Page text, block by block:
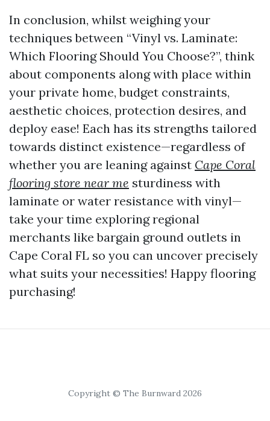
In conclusion, whilst weighing your
techniques between “Vinyl vs. Laminate:
Which Flooring Should You Choose?”, think
about components along with place within
your private home, budget constraints,
aesthetic choices, protection desires, and
deploy ease! Each has its strengths tailored
towards distinct existence—regardless of
whether you are leaning against Cape Coral
flooring store near me sturdiness with
laminate or water resistance with vinyl—
take your time exploring regional
merchants like bargain ground outlets in
Cape Coral FL so you can uncover precisely
what suits your necessities! Happy flooring
purchasing!
Copyright © The Burnward 2026